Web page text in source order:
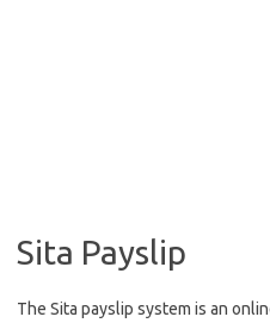
Sita Payslip
The Sita payslip system is an